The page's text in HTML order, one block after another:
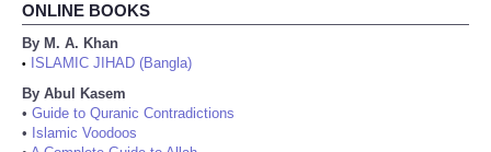
ONLINE BOOKS
By M. A. Khan
•
ISLAMIC JIHAD (Bangla)
By Abul Kasem
• Guide to Quranic Contradictions
• Islamic Voodoos